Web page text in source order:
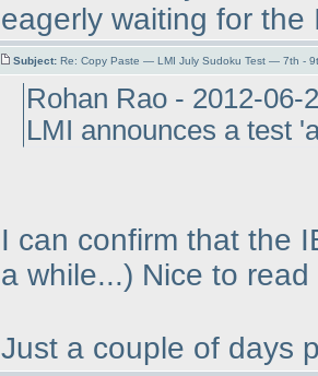
eagerly waiting for the
Subject: Re: Copy Paste — LMI July Sudoku Test — 7th -
Rohan Rao - 2012-06-
LMI announces a test
I can confirm that the
a while...) Nice to
Just a couple of days